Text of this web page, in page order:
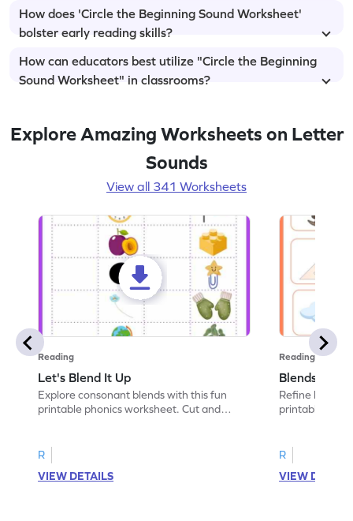
How does 'Circle the Beginning Sound Worksheet'
bolster early reading skills?
How can educators best utilize "Circle the Beginning
Sound Worksheet" in classrooms?
Explore Amazing Worksheets on Letter
Sounds
View all 341 Worksheets
Reading
Let's Blend It Up
Explore consonant blends with this fun
printable phonics worksheet. Cut and
R
VIEW DETAILS
Reading
Blends:
Refine
printable
R
VIEW